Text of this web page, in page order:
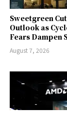
Sweetgreen
Outlook as
Fears Dampen
August 7, 2026